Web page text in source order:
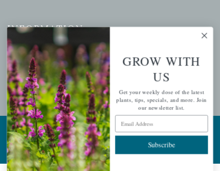
INFORMATION
Privacy Policy
Shipping & Return Policy
Help Center/FAQs
Contact Customer Service
Copyright © 2026 |Mahoney's Garden Centers
Developed by Ecomitize| All Rights Reserved
GROW WITH
US
Get your weekly dose of the latest
plants, tips, specials, and more. Join
our newsletter list.
Email Address
Subscribe